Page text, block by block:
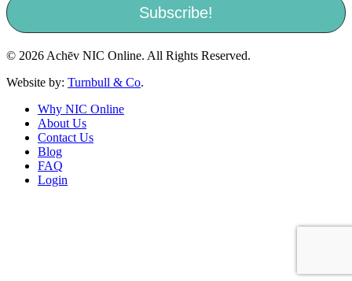
© 2026 Achēv NIC Online. All Rights Reserved.
Website by: Turnbull & Co.
Why NIC Online
About Us
Contact Us
Blog
FAQ
Login